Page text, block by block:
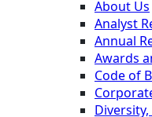
About Us
Analyst
Annual
Awards
Code of